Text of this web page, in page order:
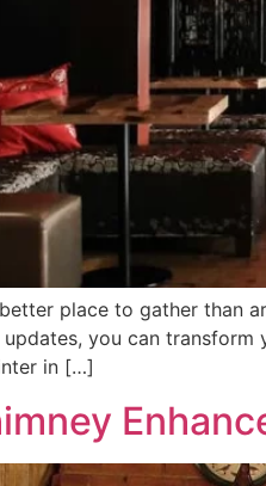
place to gather than
you can
in […]